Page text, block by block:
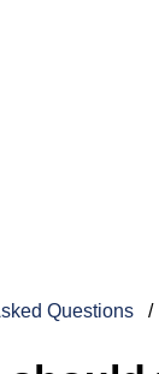
Questions